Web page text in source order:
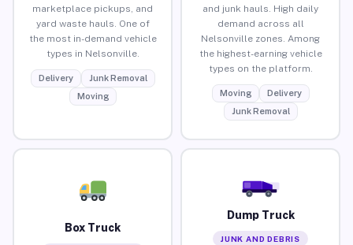
marketplace pickups, and
yard waste hauls. One of
the most in-demand vehicle
types in Nelsonville.
Delivery
Junk Removal
Moving
and junk hauls. High daily
demand across all
Nelsonville zones. Among
the highest-earning vehicle
types on the platform.
Moving
Delivery
Junk Removal
Box Truck
Dump Truck
JUNK AND DEBRIS